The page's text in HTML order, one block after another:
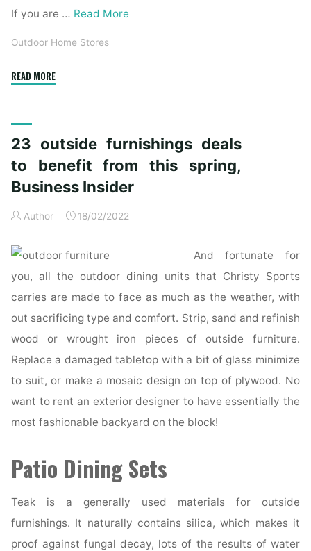
If you are … Read More
Outdoor Home Stores
READ MORE"Best
furnishings
stores
NYC"
23 outside furnishings deals
to benefit from this spring,
Business Insider
Author 18/02/2022
And fortunate for
you, all the outdoor dining units that Christy Sports
carries are made to face as much as the weather, with
out sacrificing type and comfort. Strip, sand and refinish
wood or wrought iron pieces of outside furniture.
Replace a damaged tabletop with a bit of glass minimize
to suit, or make a mosaic design on top of plywood. No
want to rent an exterior designer to have essentially the
most fashionable backyard on the block!
Patio Dining Sets
Teak is a generally used materials for outside
furnishings. It naturally contains silica, which makes it
proof against fungal decay, lots of the results of water